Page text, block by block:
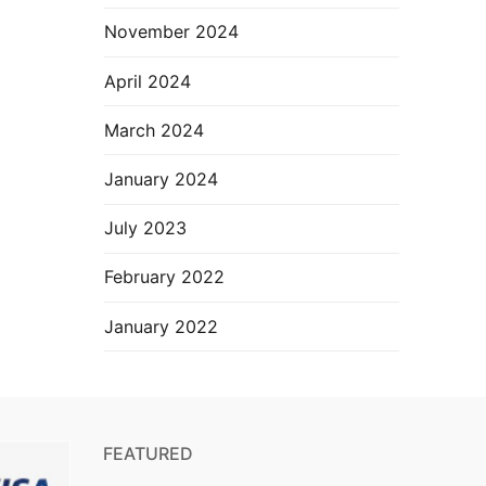
November 2024
April 2024
March 2024
January 2024
July 2023
February 2022
January 2022
FEATURED